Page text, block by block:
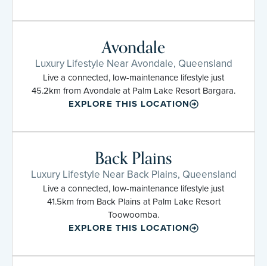
Avondale
Luxury Lifestyle Near Avondale, Queensland
Live a connected, low-maintenance lifestyle just
45.2km from Avondale at Palm Lake Resort Bargara.
EXPLORE THIS LOCATION
Back Plains
Luxury Lifestyle Near Back Plains, Queensland
Live a connected, low-maintenance lifestyle just
41.5km from Back Plains at Palm Lake Resort
Toowoomba.
EXPLORE THIS LOCATION